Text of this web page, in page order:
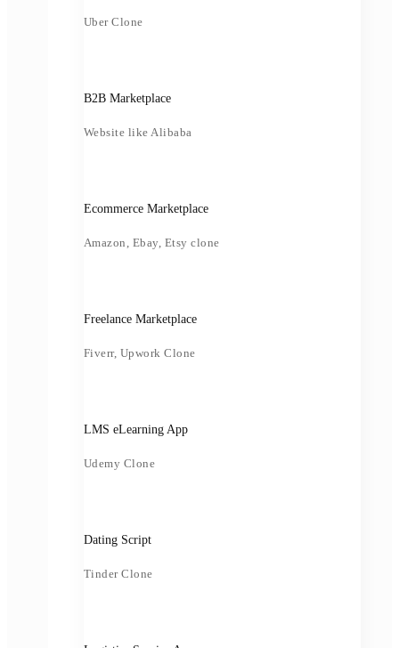
Uber Clone
B2B Marketplace
Website like Alibaba
Ecommerce Marketplace
Amazon, Ebay, Etsy clone
Freelance Marketplace
Fiverr, Upwork Clone
LMS eLearning App
Udemy Clone
Dating Script
Tinder Clone